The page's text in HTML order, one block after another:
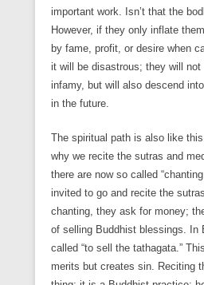
important work. Isn’t that the
However, if they only inflate
by fame, profit, or desire when
it will be disastrous; they will not
infamy, but will also descend
in the future.
The spiritual path is also like
why we recite the sutras and
there are now so called
invited to go and recite the
chanting, they ask for money;
of selling Buddhist blessings. In
called “to sell the tathagata.”
merits but creates sin. Reciting